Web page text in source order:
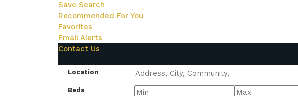
Save Search
Recommended For You
Favorites
Email Alerts
Contact Us
Location
Beds